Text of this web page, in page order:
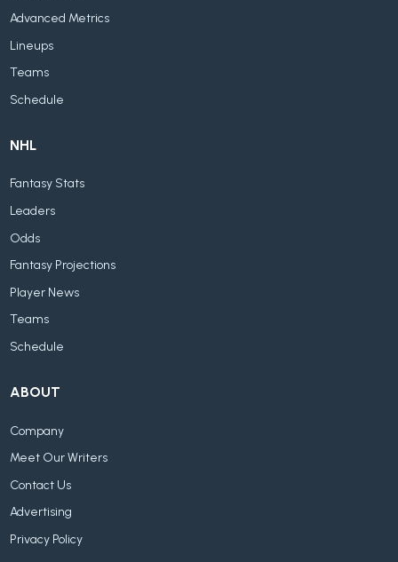
Advanced Metrics
Lineups
Teams
Schedule
NHL
Fantasy Stats
Leaders
Odds
Fantasy Projections
Player News
Teams
Schedule
ABOUT
Company
Meet Our Writers
Contact Us
Advertising
Privacy Policy